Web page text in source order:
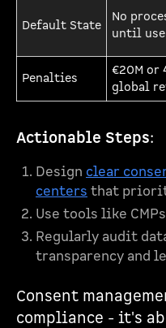
Default State
No
until
Penalties
€20M or
global
Actionable Steps:
Design clear
centers that
Use tools like
Regularly audit
transparency and
Consent
compliance - it's